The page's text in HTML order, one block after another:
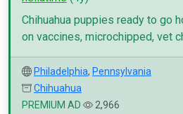
Chihuahua puppies ready to go
on vaccines, microchipped, vet
Philadelphia, Pennsylvania
Chihuahua
PREMIUM AD
2,966